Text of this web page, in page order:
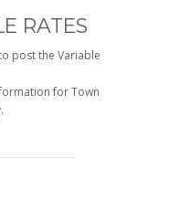
RATES
post the Variable
for Town